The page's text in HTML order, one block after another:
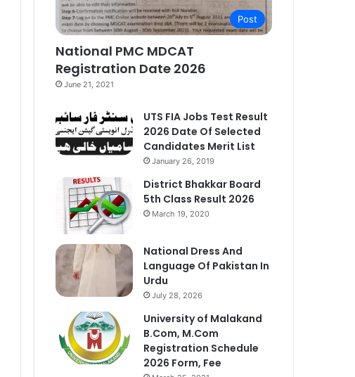
Post
National PMC MDCAT
Registration Date 2026
June 21, 2021
UTS FIA Jobs Test Result
2026 Date Of Selected
Candidates Merit List
January 26, 2019
District Bhakkar Board
5th Class Result 2026
March 19, 2020
National Dress And
Language Of Pakistan In
Urdu
July 28, 2026
University of Malakand
B.Com, M.Com
Registration Schedule
2026 Form, Fee